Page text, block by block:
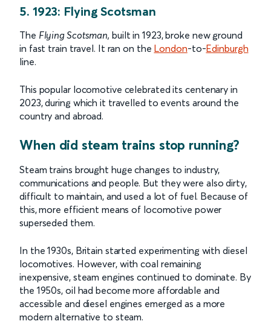
5. 1923: Flying Scotsman
The Flying Scotsman, built in 1923, broke new ground
in fast train travel. It ran on the London-to-Edinburgh
line.
This popular locomotive celebrated its centenary in
2023, during which it travelled to events around the
country and abroad.
When did steam trains stop running?
Steam trains brought huge changes to industry,
communications and people. But they were also dirty,
difficult to maintain, and used a lot of fuel. Because of
this, more efficient means of locomotive power
superseded them.
In the 1930s, Britain started experimenting with diesel
locomotives. However, with coal remaining
inexpensive, steam engines continued to dominate. By
the 1950s, oil had become more affordable and
accessible and diesel engines emerged as a more
modern alternative to steam.